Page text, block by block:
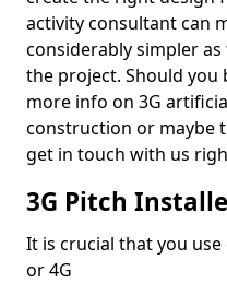
activity consultant can
considerably simpler
the project. Should
more info on 3G
construction or maybe
get in touch with us
3G Pitch
It is crucial that you
or 4G